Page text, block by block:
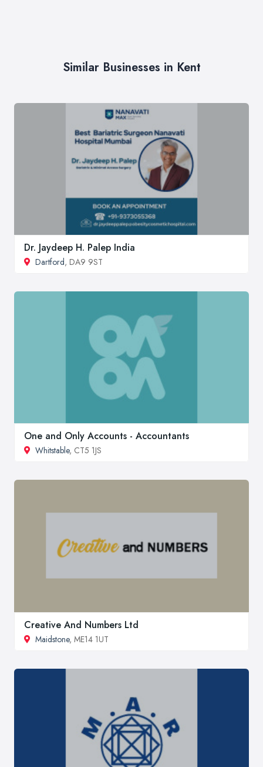
Similar Businesses in Kent
Dr. Jaydeep H. Palep India
Dartford, DA9 9ST
One and Only Accounts - Accountants
Whitstable, CT5 1JS
Creative And Numbers Ltd
Maidstone, ME14 1UT